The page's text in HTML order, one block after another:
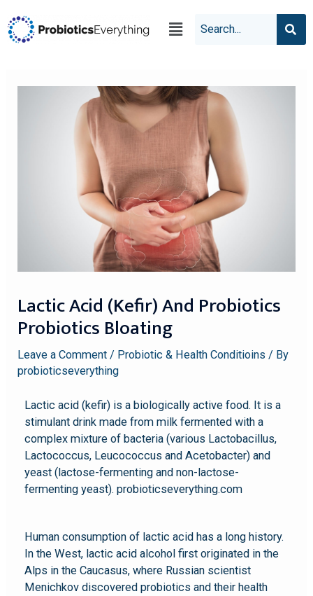
Lactic Acid (kefir) And Probiotics
Probiotics Bloating
Leave a Comment / Probiotic & Health Conditioins / By
probioticseverything
Lactic acid (kefir) is a biologically active food. It is a
stimulant drink made from milk fermented with a
complex mixture of bacteria (various Lactobacillus,
Lactococcus, Leucococcus and Acetobacter) and
yeast (lactose-fermenting and non-lactose-
fermenting yeast). probioticseverything.com
Human consumption of lactic acid has a long history.
In the West, lactic acid alcohol first originated in the
Alps in the Caucasus, where Russian scientist
Menichkov discovered probiotics and their health